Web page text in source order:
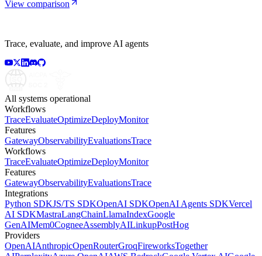
View comparison
Trace, evaluate, and improve AI agents
All systems operational
Workflows
TraceEvaluateOptimizeDeployMonitor
Features
GatewayObservabilityEvaluationsTrace
Workflows
TraceEvaluateOptimizeDeployMonitor
Features
GatewayObservabilityEvaluationsTrace
Integrations
Python SDKJS/TS SDKOpenAI SDKOpenAI Agents SDKVercel
AI SDKMastraLangChainLlamaIndexGoogle
GenAIMem0CogneeAssemblyAILinkupPostHog
Providers
OpenAIAnthropicOpenRouterGroqFireworksTogether